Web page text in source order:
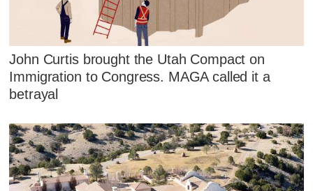
John Curtis brought the Utah Compact on
Immigration to Congress. MAGA called it a
betrayal